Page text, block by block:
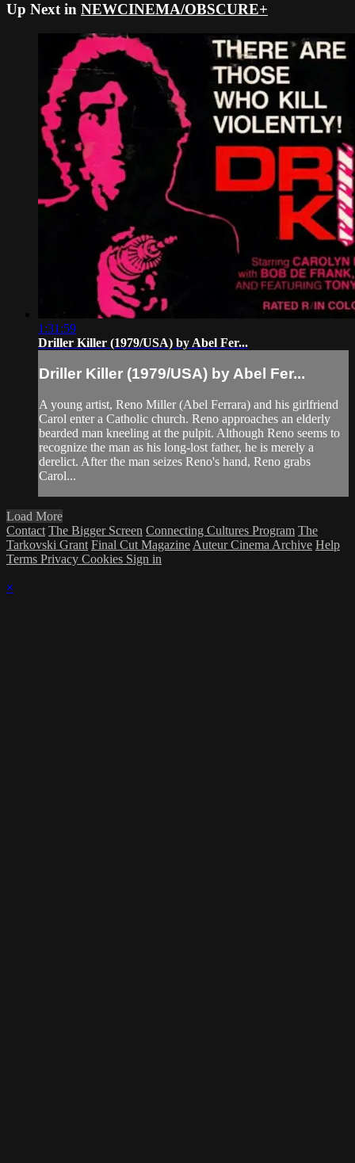
Up Next in NEWCINEMA/OBSCURE+
1:31:59
Driller Killer (1979/USA) by Abel Fer...
Driller Killer (1979/USA) by Abel Fer...
A young artist, Reno Miller (Abel Ferrara) and his girlfriend
Carol enter a Catholic church. Reno approaches an elderly
bearded man kneeling at the pulpit. Although Reno seems to
recognize the man as his long-lost father, he is merely a
derelict. After the man seizes Reno's hand, Reno grabs
Carol...
Load More
Contact The Bigger Screen Connecting Cultures Program The
Tarkovski Grant Final Cut Magazine Auteur Cinema Archive Help
Terms Privacy Cookies Sign in
×